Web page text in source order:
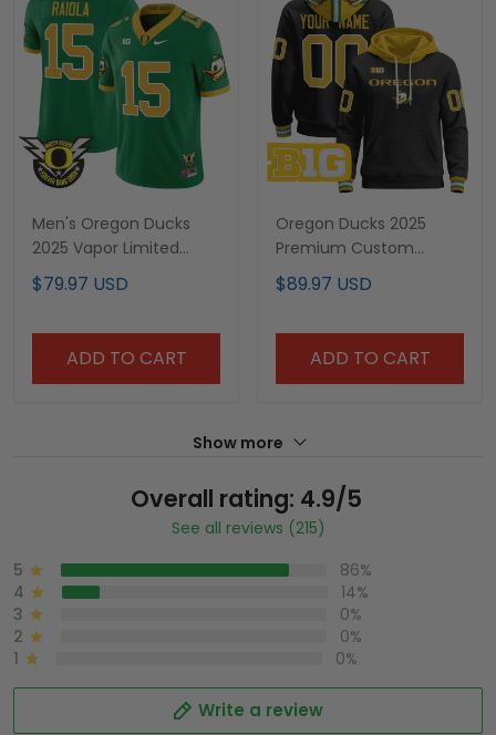
Men's Oregon Ducks
2025 Vapor Limited
Jersey V2 - All Stitched
$79.97 USD
ADD TO CART
Oregon Ducks 2025
Premium Custom
Pullover Hoodie V3 - All
Stitched
$89.97 USD
ADD TO CART
Show more
Overall rating: 4.9/5
See all reviews (215)
5
86%
4
14%
3
0%
2
0%
1
0%
Write a review